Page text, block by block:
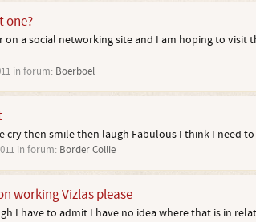
one?
on a social networking site and I am hoping to visit
in forum: Boerboel
cry then smile then laugh Fabulous I think I need to
in forum: Border Collie
working Vizlas please
I have to admit I have no idea where that is in